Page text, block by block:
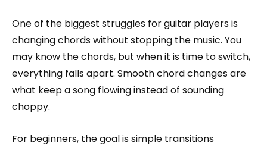
One of the biggest struggles for guitar players is
changing chords without stopping the music. You
may know the chords, but when it is time to switch,
everything falls apart. Smooth chord changes are
what keep a song flowing instead of sounding
choppy.
For beginners, the goal is simple transitions